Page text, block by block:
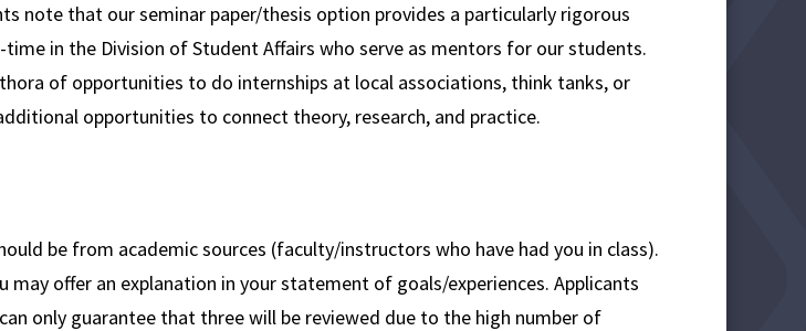
note that our seminar paper/thesis option provides a particularly rigorous
in the Division of Student Affairs who serve as mentors for our students.
of opportunities to do internships at local associations, think tanks, or
opportunities to connect theory, research, and practice.
be from academic sources (faculty/instructors who have had you in class).
offer an explanation in your statement of goals/experiences. Applicants
only guarantee that three will be reviewed due to the high number of